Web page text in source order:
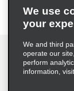
We use
your
We and third
operate our
perform
information,